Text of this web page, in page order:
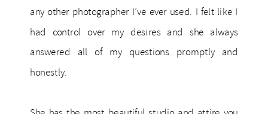
any other photographer I’ve ever used. I felt like I
had control over my desires and she always
answered all of my questions promptly and
honestly.